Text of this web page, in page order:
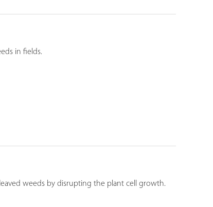
in fields.
weeds by disrupting the plant cell growth.